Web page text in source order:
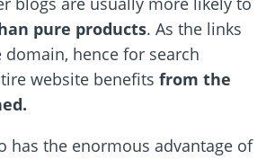
pure products. As the links
hence for search
website benefits from the
has the enormous advantage of